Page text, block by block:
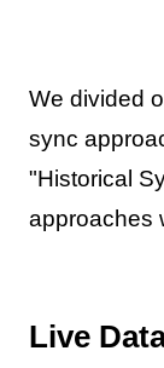
We divided
sync
"Historical
approaches
Live